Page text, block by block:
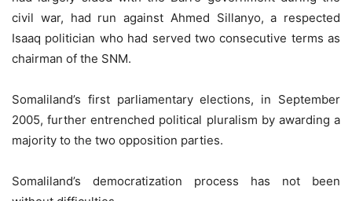
civil war, had run against Ahmed Sillanyo, a respected
Isaaq politician who had served two consecutive terms as
chairman of the SNM.
Somaliland’s first parliamentary elections, in September
2005, further entrenched political pluralism by awarding a
majority to the two opposition parties.
Somaliland’s democratization process has not been